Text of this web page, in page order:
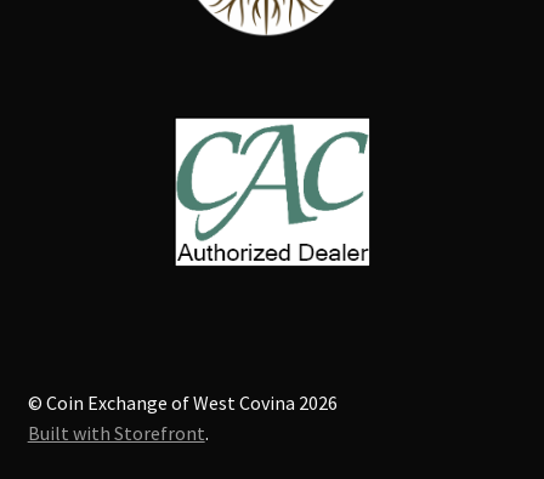
© Coin Exchange of West Covina 2026
Built with Storefront.